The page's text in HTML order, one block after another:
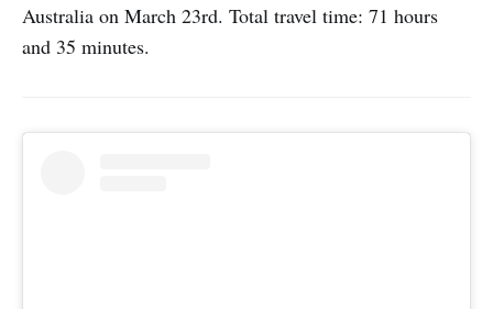
Australia on March 23rd. Total travel time: 71 hours
and 35 minutes.